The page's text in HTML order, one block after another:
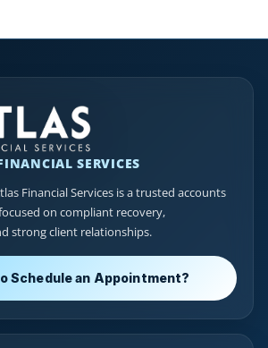
SERVICES
Financial Services is a trusted accounts
on compliant recovery,
strong client relationships.
Schedule an Appointment?